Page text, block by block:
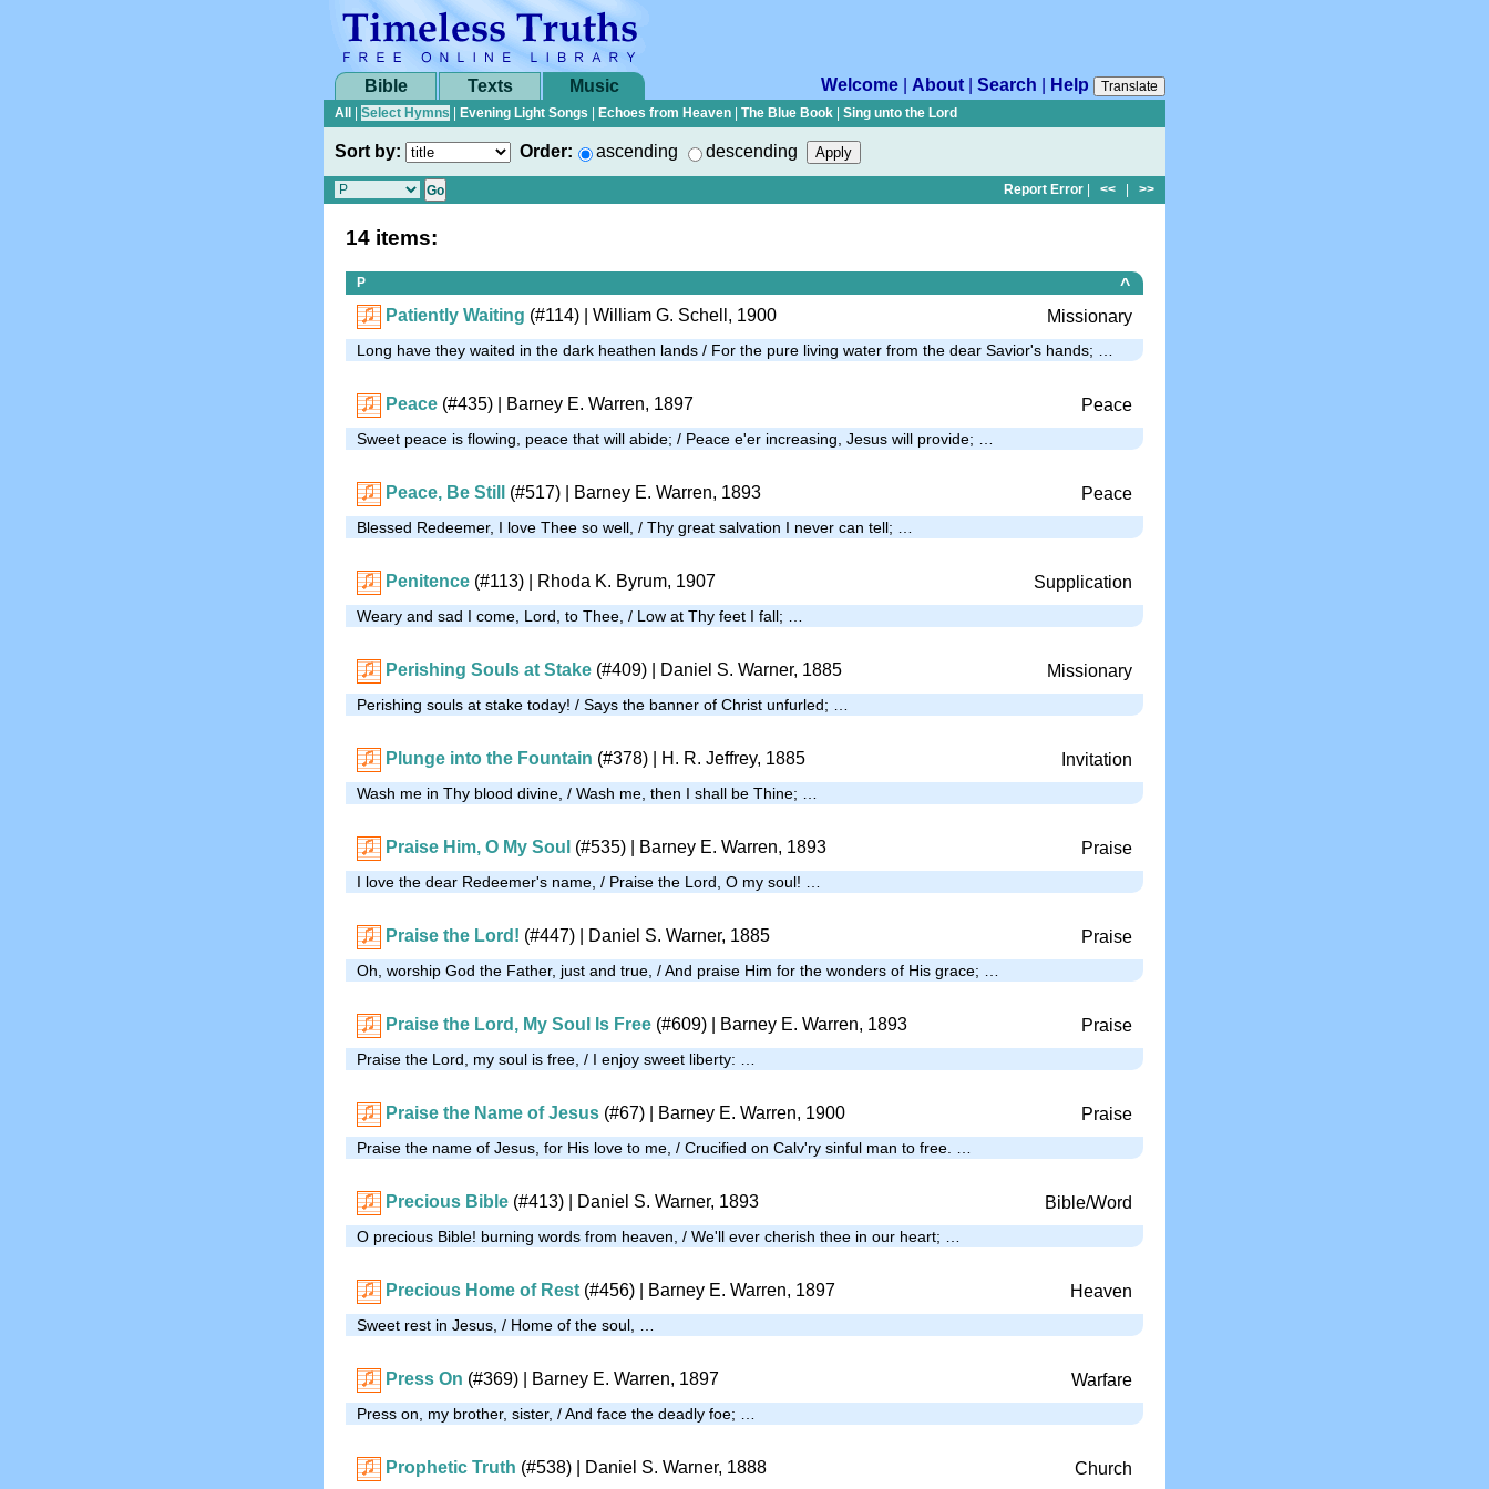
Bible Texts Music Welcome About Search Help
Translate
All
Select Hymns Evening Light Songs Echoes from Heaven The Blue Book Sing unto the Lord
Sort by: Order: ascending descending
Report Error << >>
14 items:
P
^
Patiently Waiting (#114) | William G. Schell, 1900 Missionary
Long have they waited in the dark heathen lands / For the pure living water from the dear Savior's hands; …
Peace (#435) | Barney E. Warren, 1897 Peace
Sweet peace is flowing, peace that will abide; / Peace e'er increasing, Jesus will provide; …
Peace, Be Still (#517) | Barney E. Warren, 1893 Peace
Blessed Redeemer, I love Thee so well, / Thy great salvation I never can tell; …
Penitence (#113) | Rhoda K. Byrum, 1907 Supplication
Weary and sad I come, Lord, to Thee, / Low at Thy feet I fall; …
Perishing Souls at Stake (#409) | Daniel S. Warner, 1885 Missionary
Perishing souls at stake today! / Says the banner of Christ unfurled; …
Plunge into the Fountain (#378) H. R. Jeffrey, 1885 Invitation
Wash me in Thy blood divine, / Wash me, then I shall be Thine; …
Praise Him, O My Soul (#535) | Barney E. Warren, 1893 Praise
I love the dear Redeemer's name, / Praise the Lord, O my soul! …
Praise the Lord! (#447) | Daniel S. Warner, 1885 Praise
Oh, worship God the Father, just and true, / And praise Him for the wonders of His grace; …
Praise the Lord, My Soul Is Free (#609) | Barney E. Warren, 1893 Praise
Praise the Lord, my soul is free, / I enjoy sweet liberty: …
Praise the Name of Jesus (#67) | Barney E. Warren, 1900 Praise
Praise the name of Jesus, for His love to me, / Crucified on Calv'ry sinful man to free. …
Precious Bible (#413) | Daniel S. Warner, 1893 Bible/Word
O precious Bible! burning words from heaven, / We'll ever cherish thee in our heart; …
Precious Home of Rest (#456) | Barney E. Warren, 1897 Heaven
Sweet rest in Jesus, / Home of the soul, …
Press On (#369) | Barney E. Warren, 1897 Warfare
Press on, my brother, sister, / And face the deadly foe; …
Prophetic Truth (#538) | Daniel S. Warner, 1888 Church